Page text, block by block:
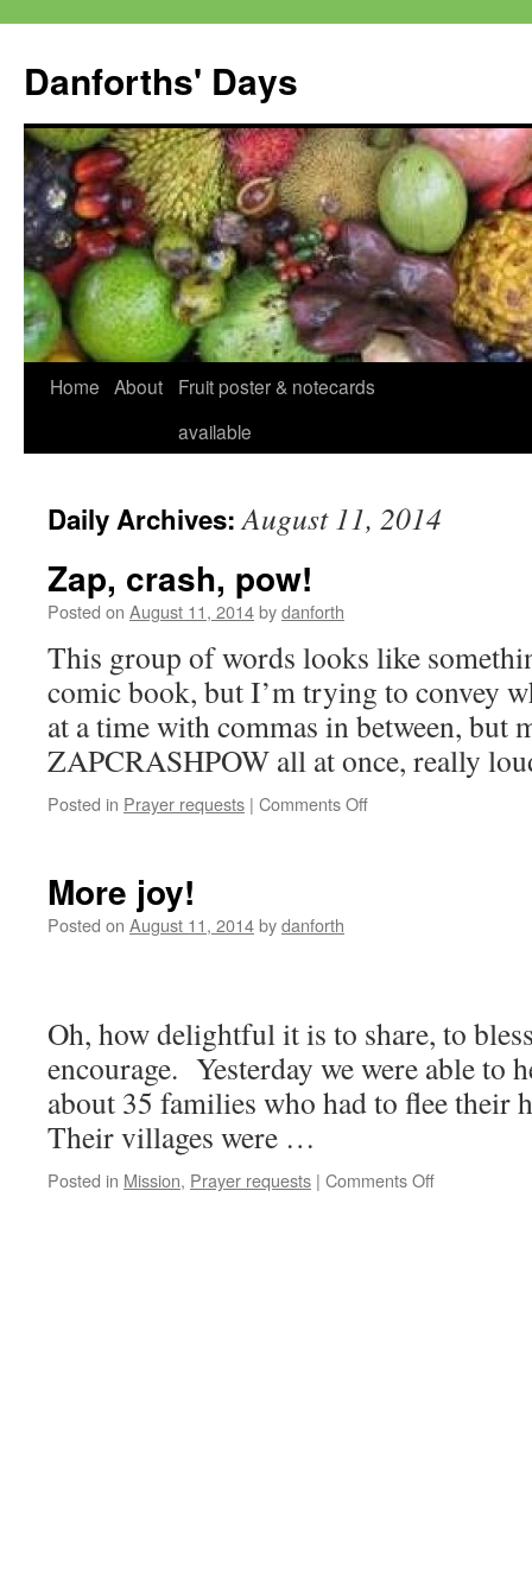
content
Danforths' Days
Home About
Fruit poster & notecards
available
Daily Archives:August 11, 2014
Zap, crash, pow!
Posted on August 11, 2014bydanforth
This group of words looks like
comic book, but I’m trying to convey
at a time with commas in between, but
ZAPCRASHPOW all at once, really
Posted in Prayer requests | Comments Offon
More joy!
Posted on August 11, 2014bydanforth
Oh, how delightful it is to share, to
encourage. Yesterday we were able to
about 35 families who had to flee their
Their villages were …
Posted in Mission, Prayer requests | Comments Offon